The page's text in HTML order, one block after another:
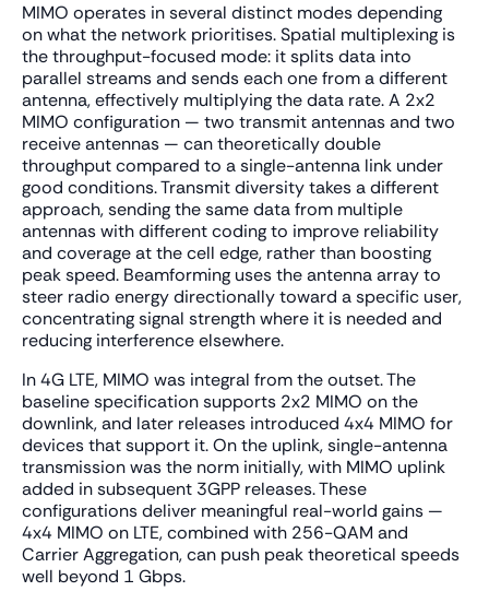
MIMO operates in several distinct modes depending
on what the network prioritises. Spatial multiplexing is
the throughput-focused mode: it splits data into
parallel streams and sends each one from a different
antenna, effectively multiplying the data rate. A 2x2
MIMO configuration — two transmit antennas and two
receive antennas — can theoretically double
throughput compared to a single-antenna link under
good conditions. Transmit diversity takes a different
approach, sending the same data from multiple
antennas with different coding to improve reliability
and coverage at the cell edge, rather than boosting
peak speed. Beamforming uses the antenna array to
steer radio energy directionally toward a specific user,
concentrating signal strength where it is needed and
reducing interference elsewhere.
In 4G LTE, MIMO was integral from the outset. The
baseline specification supports 2x2 MIMO on the
downlink, and later releases introduced 4x4 MIMO for
devices that support it. On the uplink, single-antenna
transmission was the norm initially, with MIMO uplink
added in subsequent 3GPP releases. These
configurations deliver meaningful real-world gains —
4x4 MIMO on LTE, combined with 256-QAM and
Carrier Aggregation, can push peak theoretical speeds
well beyond 1 Gbps.